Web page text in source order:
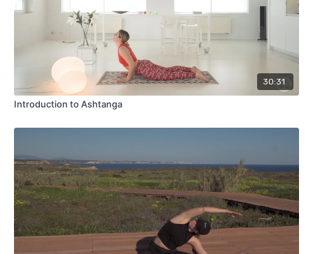
30:31
Introduction to Ashtanga